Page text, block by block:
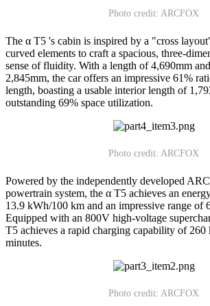
Photo credit: ARCFOX
The α T5 's cabin is inspired by a "cross
curved elements to craft a spacious, three-
sense of fluidity. With a length of 4,690mm
2,845mm, the car offers an impressive 61%
length, boasting a usable interior length of
outstanding 69% space utilization.
Photo credit: ARCFOX
Powered by the independently developed
powertrain system, the α T5 achieves an
13.9 kWh/100 km and an impressive range of
Equipped with an 800V high-voltage
T5 achieves a rapid charging capability of 260
minutes.
Photo credit: ARCFOX